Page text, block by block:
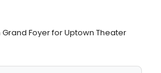
Foyer for Uptown Theater